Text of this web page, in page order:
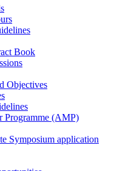
Book
Objectives
Programme (AMP)
Symposium application